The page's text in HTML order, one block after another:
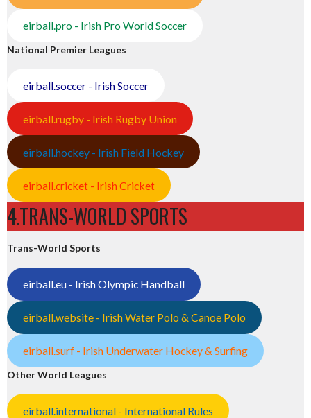
eirball.pro - Irish Pro World Soccer
National Premier Leagues
eirball.soccer - Irish Soccer
eirball.rugby - Irish Rugby Union
eirball.hockey - Irish Field Hockey
eirball.cricket - Irish Cricket
4.TRANS-WORLD SPORTS
Trans-World Sports
eirball.eu - Irish Olympic Handball
eirball.website - Irish Water Polo & Canoe Polo
eirball.surf - Irish Underwater Hockey & Surfing
Other World Leagues
eirball.international - International Rules